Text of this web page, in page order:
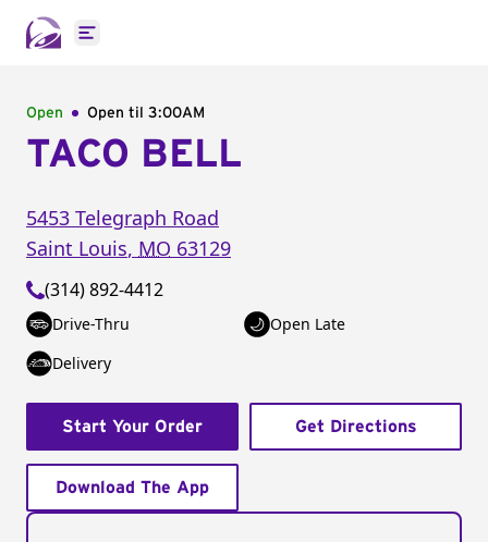
Open main menu
Open Open til 3:00AM
TACO BELL
5453 Telegraph Road
Saint Louis, MO 63129
(314) 892-4412
Drive-Thru
Open Late
Delivery
Start Your Order Get Directions
Download The App